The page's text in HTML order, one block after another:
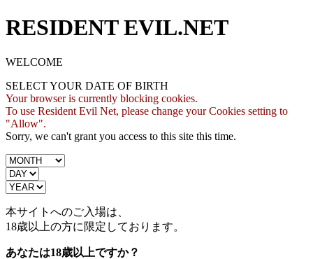
RESIDENT EVIL.NET
WELCOME
SELECT YOUR DATE OF BIRTH
Your browser is currently blocking cookies.
To use Resident Evil Net, please change your Cookies setting to
"Allow".
Sorry, we can't grant you access to this site this time.
本サイトへのご入場は、
18歳以上の方に限定しております。
あなたは18歳以上ですか？